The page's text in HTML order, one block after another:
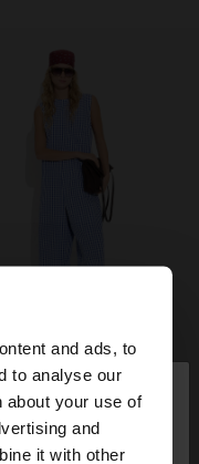
and ads, to
to analyse our
about your use of
and
it with other
×
Do you